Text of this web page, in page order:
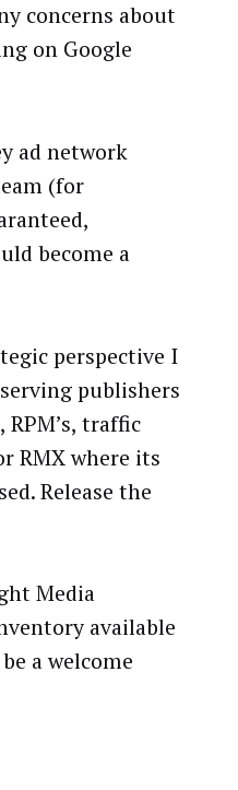
concerns about
on Google
ad network
(for
become a
perspective I
publishers
traffic
RMX where its
Release the
Media
available
a welcome